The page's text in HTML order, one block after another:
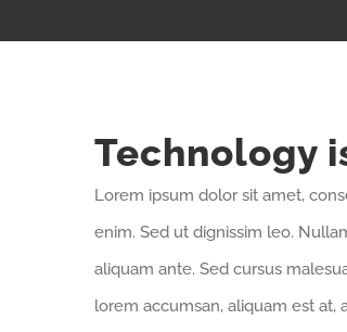
Technology
Lorem ipsum dolor sit amet,
enim. Sed ut dignissim leo.
aliquam ante. Sed cursus
lorem accumsan, aliquam est